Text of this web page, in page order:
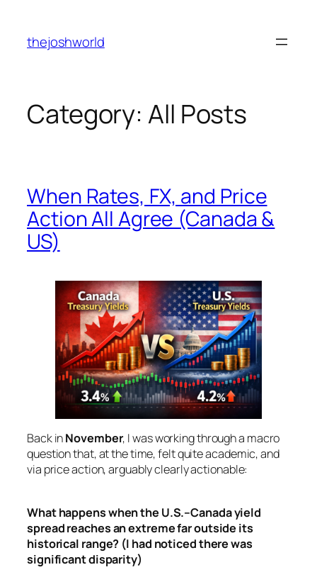
content
thejoshworld
Category: All Posts
When Rates, FX, and Price
Action All Agree (Canada &
US)
Back inNovember, I was working through a macro
question that, at the time, felt quiteacademic, and
via price action, arguably clearly actionable:
What happens when the U.S.–Canada yield
spread reaches an extreme far outside its
historical range? (I had noticed there was
significant disparity)